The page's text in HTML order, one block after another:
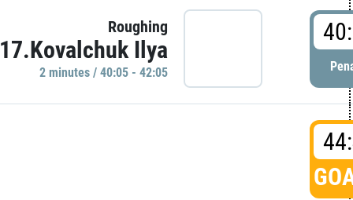
Roughing
17.Kovalchuk Ilya
2 minutes / 40:05 - 42:05